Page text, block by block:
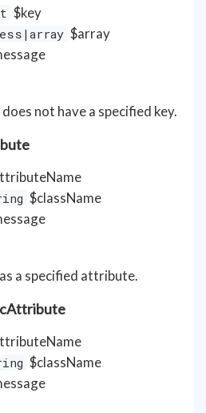
$key
$array
not have a specified key.
$className
a specified attribute.
$className